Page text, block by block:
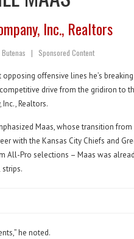
Inc., Realtors
| Sponsored Content
offensive lines he’s
drive from the gridiron to
Realtors.
Maas, whose transition
with the Kansas City Chiefs and
All-Pro selections – Maas was
he noted.